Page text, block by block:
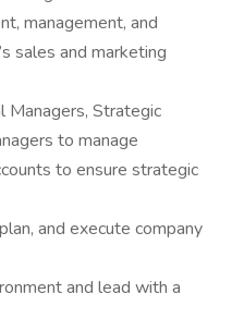
management, and
sales and marketing
Managers, Strategic
to manage
to ensure strategic
and execute company
and lead with a